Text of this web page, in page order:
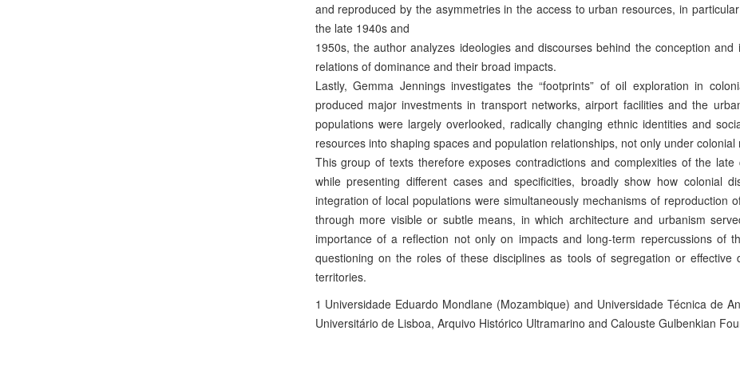
and reproduced by the asymmetries in the access to urban resources, in
the late 1940s and
1950s, the author analyzes ideologies and discourses behind the conception
relations of dominance and their broad impacts.
Lastly, Gemma Jennings investigates the “footprints” of oil exploration in
produced major investments in transport networks, airport facilities and the
populations were largely overlooked, radically changing ethnic identities and
resources into shaping spaces and population relationships, not only under
This group of texts therefore exposes contradictions and complexities of the
while presenting different cases and specificities, broadly show how colonial
integration of local populations were simultaneously mechanisms of reproduction
through more visible or subtle means, in which architecture and urbanism
importance of a reflection not only on impacts and long-term repercussions of
questioning on the roles of these disciplines as tools of segregation or effective
territories.
1 Universidade Eduardo Mondlane (Mozambique) and Universidade Técnica de
Universitário de Lisboa, Arquivo Histórico Ultramarino and Calouste Gulbenkian